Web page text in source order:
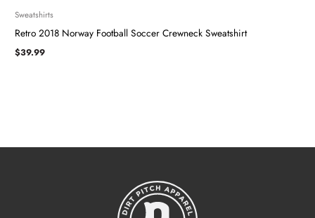
Sweatshirts
Retro 2018 Norway Football Soccer Crewneck Sweatshirt
$39.99